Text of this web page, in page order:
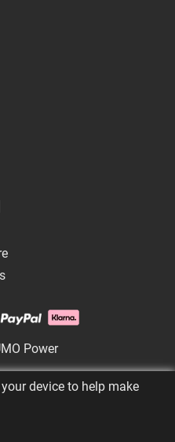
Power
device to help make